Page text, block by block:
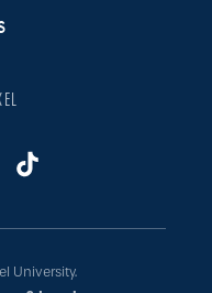
University.